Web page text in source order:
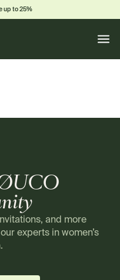
up to 25%
Toggle
and more
experts in women’s